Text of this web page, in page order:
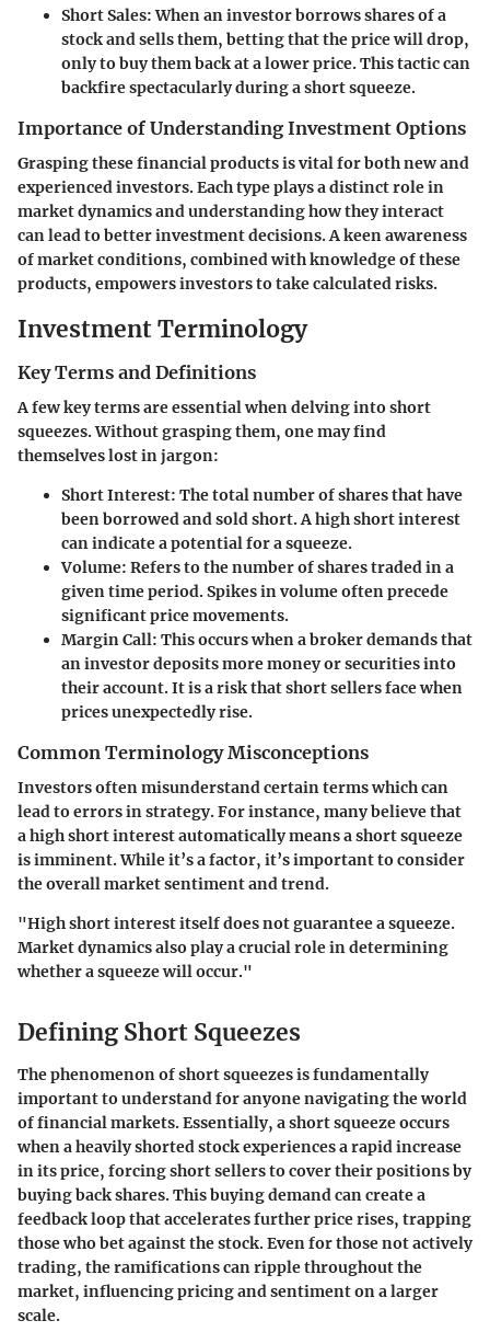
Short Sales: When an investor borrows shares of a
stock and sells them, betting that the price will drop,
only to buy them back at a lower price. This tactic can
backfire spectacularly during a short squeeze.
Importance of Understanding Investment Options
Grasping these financial products is vital for both new and
experienced investors. Each type plays a distinct role in
market dynamics and understanding how they interact
can lead to better investment decisions. A keen awareness
of market conditions, combined with knowledge of these
products, empowers investors to take calculated risks.
Investment Terminology
Key Terms and Definitions
A few key terms are essential when delving into short
squeezes. Without grasping them, one may find
themselves lost in jargon:
Short Interest: The total number of shares that have
been borrowed and sold short. A high short interest
can indicate a potential for a squeeze.
Volume: Refers to the number of shares traded in a
given time period. Spikes in volume often precede
significant price movements.
Margin Call: This occurs when a broker demands that
an investor deposits more money or securities into
their account. It is a risk that short sellers face when
prices unexpectedly rise.
Common Terminology Misconceptions
Investors often misunderstand certain terms which can
lead to errors in strategy. For instance, many believe that
a high short interest automatically means a short squeeze
is imminent. While it’s a factor, it’s important to consider
the overall market sentiment and trend.
"High short interest itself does not guarantee a squeeze.
Market dynamics also play a crucial role in determining
whether a squeeze will occur."
Defining Short Squeezes
The phenomenon of short squeezes is fundamentally
important to understand for anyone navigating the world
of financial markets. Essentially, a short squeeze occurs
when a heavily shorted stock experiences a rapid increase
in its price, forcing short sellers to cover their positions by
buying back shares. This buying demand can create a
feedback loop that accelerates further price rises, trapping
those who bet against the stock. Even for those not actively
trading, the ramifications can ripple throughout the
market, influencing pricing and sentiment on a larger
scale.